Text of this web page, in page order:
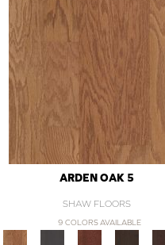
ARDEN OAK 5
SHAW FLOORS
9 COLORS AVAILABLE